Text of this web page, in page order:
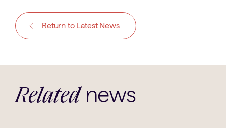
Return to Latest News
Related news